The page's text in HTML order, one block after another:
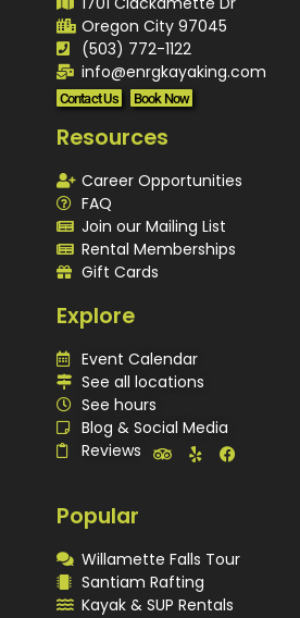
Oregon City 97045
(503) 772-1122
info@enrgkayaking.com
Contact Us Book Now
Resources
Career Opportunities
FAQ
Join our Mailing List
Rental Memberships
Gift Cards
Explore
Event Calendar
See all locations
See hours
Blog & Social Media
Reviews
Popular
Willamette Falls Tour
Santiam Rafting
Kayak & SUP Rentals